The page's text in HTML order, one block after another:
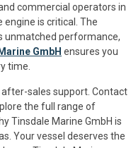
commercial operators in
is critical. The
unmatched performance,
GmbH ensures you
time.
sales support. Contact
the full range of
Tinsdale Marine GmbH is
Your vessel deserves the